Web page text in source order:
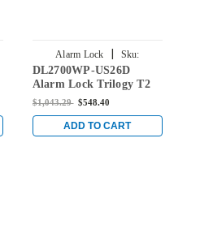
Alarm Lock |
Sku:
DL2700WP-US26D
DL2700WP-US26D
Alarm Lock Trilogy T2
Series Weatherproof
Keyless Lock Leverset in
Satin Chrome
$1,043.29 $548.40
ADD TO CART